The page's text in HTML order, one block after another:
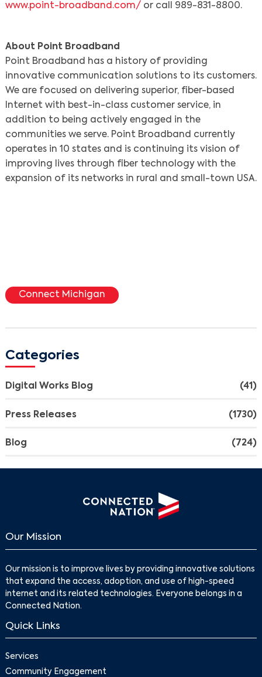
Search
www.point-broadband.com/ or call 989-831-8800.
About Point Broadband
Point Broadband has a history of providing
innovative communication solutions to its customers.
We are focused on delivering superior, fiber-based
Internet with best-in-class customer service, in
addition to being actively engaged in the
communities we serve. Point Broadband currently
operates in 10 states and is continuing its vision of
improving lives through fiber technology with the
expansion of its networks in rural and small-town USA.
Connect Michigan
Categories
Digital Works Blog (41)
Press Releases (1730)
Blog (724)
Our Mission
Our mission is to improve lives by providing innovative solutions
that expand the access, adoption, and use of high-speed
internet and its related technologies. Everyone belongs in a
Connected Nation.
Quick Links
Services
Community Engagement